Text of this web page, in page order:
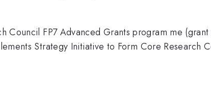
Council FP7 Advanced Grants program me (grant
Strategy Initiative to Form Core Research